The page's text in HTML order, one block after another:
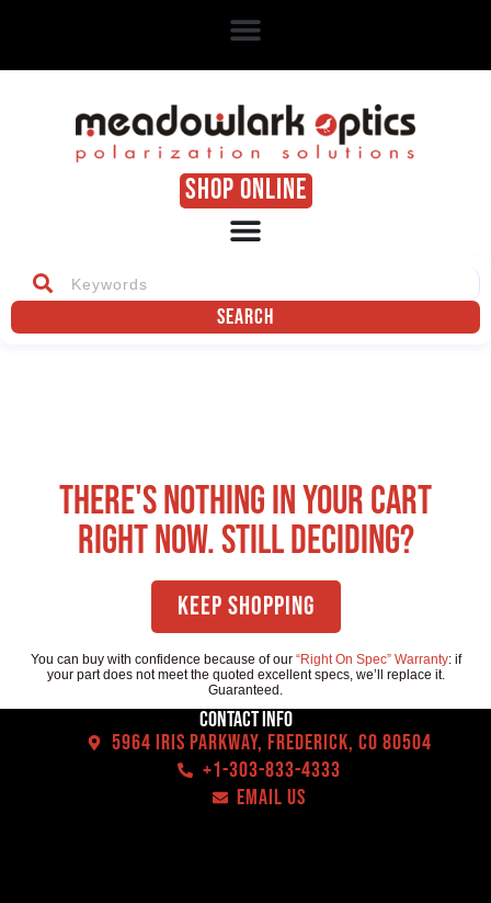
SHOP ONLINE
Search
There's nothing in your cart
right now. Still deciding?
Keep Shopping
You can buy with confidence because of our “Right On Spec” Warranty: if
your part does not meet the quoted excellent specs, we’ll replace it.
Guaranteed.
Contact Info
5964 Iris Parkway, Frederick, CO 80504
+1-303-833-4333
EMAIL US